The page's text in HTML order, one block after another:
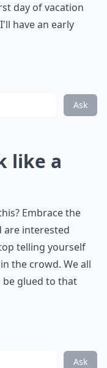
day of vacation
have an early
Ask
like a
Embrace the
are interested
telling yourself
the crowd. We all
be glued to that
Ask